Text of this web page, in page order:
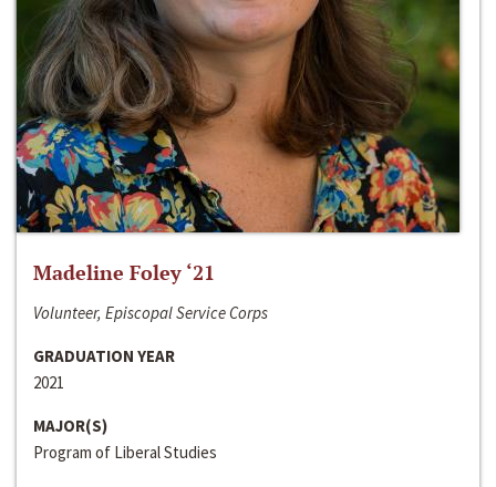
Madeline Foley ‘21
Volunteer, Episcopal Service Corps
GRADUATION YEAR
2021
MAJOR(S)
Program of Liberal Studies